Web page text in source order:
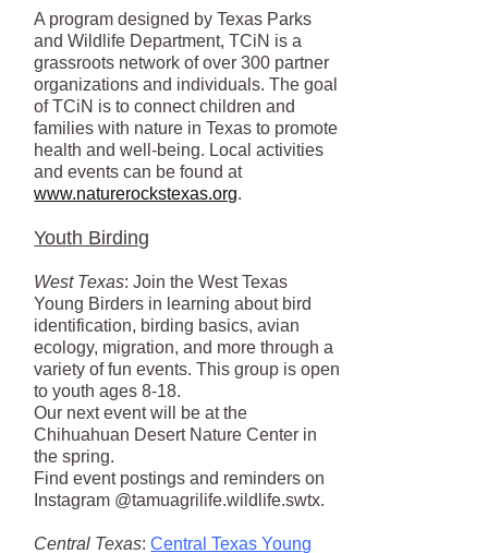
A program designed by Texas Parks
and Wildlife Department, TCiN is a
grassroots network of over 300 partner
organizations and individuals. The goal
of TCiN is to connect children and
families with nature in Texas to promote
health and well-being. Local activities
and events can be found at
www.naturerockstexas.org.
Youth Birding
West Texas: Join the West Texas
Young Birders in learning about bird
identification, birding basics, avian
ecology, migration, and more through a
variety of fun events. This group is open
to youth ages 8-18.
Our next event will be at the
Chihuahuan Desert Nature Center in
the spring.
Find event postings and reminders on
Instagram @tamuagrilife.wildlife.swtx.
Central Texas:Central Texas Young